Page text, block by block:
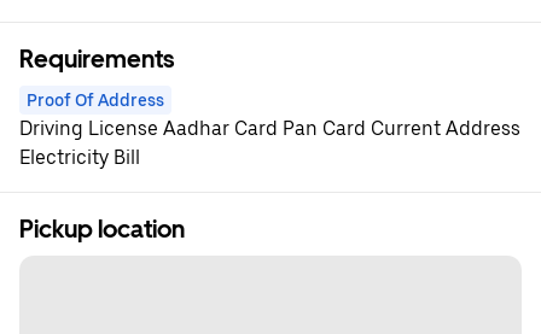
Requirements
Proof Of Address
Driving License Aadhar Card Pan Card Current Address
Electricity Bill
Pickup location